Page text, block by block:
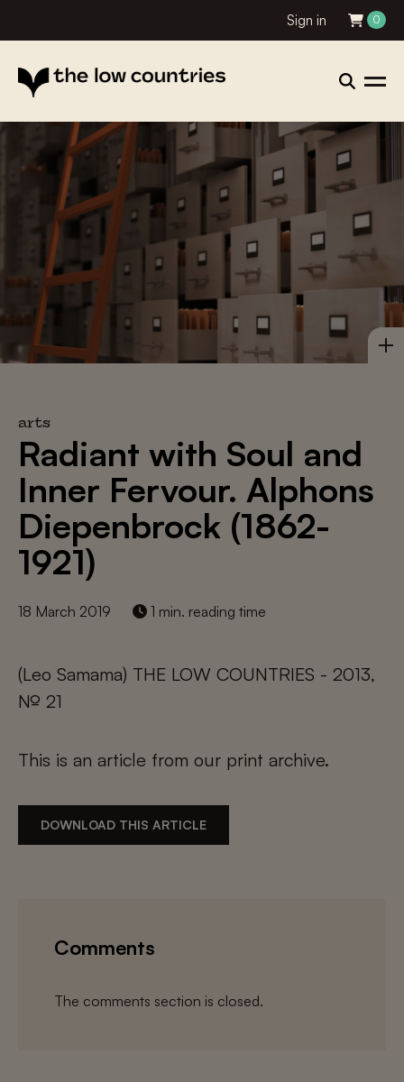
Sign in 0
arts
Radiant with Soul and
Inner Fervour. Alphons
Diepenbrock (1862-
1921)
18 March 2019 1 min. reading time
(Leo Samama) THE LOW COUNTRIES - 2013,
№ 21
This is an article from our print archive.
DOWNLOAD THIS ARTICLE
Comments
The comments section is closed.